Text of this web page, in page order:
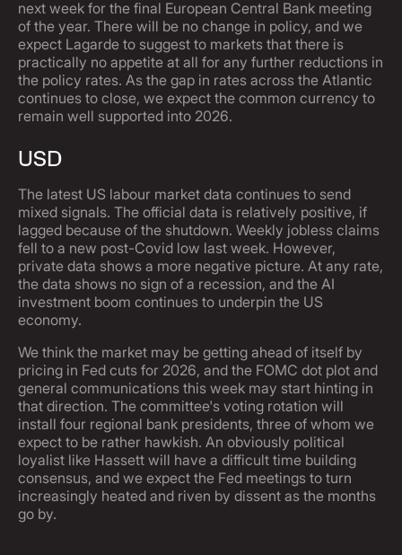
next week for the final European Central Bank meeting
of the year. There will be no change in policy, and we
expect Lagarde to suggest to markets that there is
practically no appetite at all for any further reductions in
the policy rates. As the gap in rates across the Atlantic
continues to close, we expect the common currency to
remain well supported into 2026.
USD
The latest US labour market data continues to send
mixed signals. The official data is relatively positive, if
lagged because of the shutdown. Weekly jobless claims
fell to a new post-Covid low last week. However,
private data shows a more negative picture. At any rate,
the data shows no sign of a recession, and the AI
investment boom continues to underpin the US
economy.
We think the market may be getting ahead of itself by
pricing in Fed cuts for 2026, and the FOMC dot plot and
general communications this week may start hinting in
that direction. The committee's voting rotation will
install four regional bank presidents, three of whom we
expect to be rather hawkish. An obviously political
loyalist like Hassett will have a difficult time building
consensus, and we expect the Fed meetings to turn
increasingly heated and riven by dissent as the months
go by.